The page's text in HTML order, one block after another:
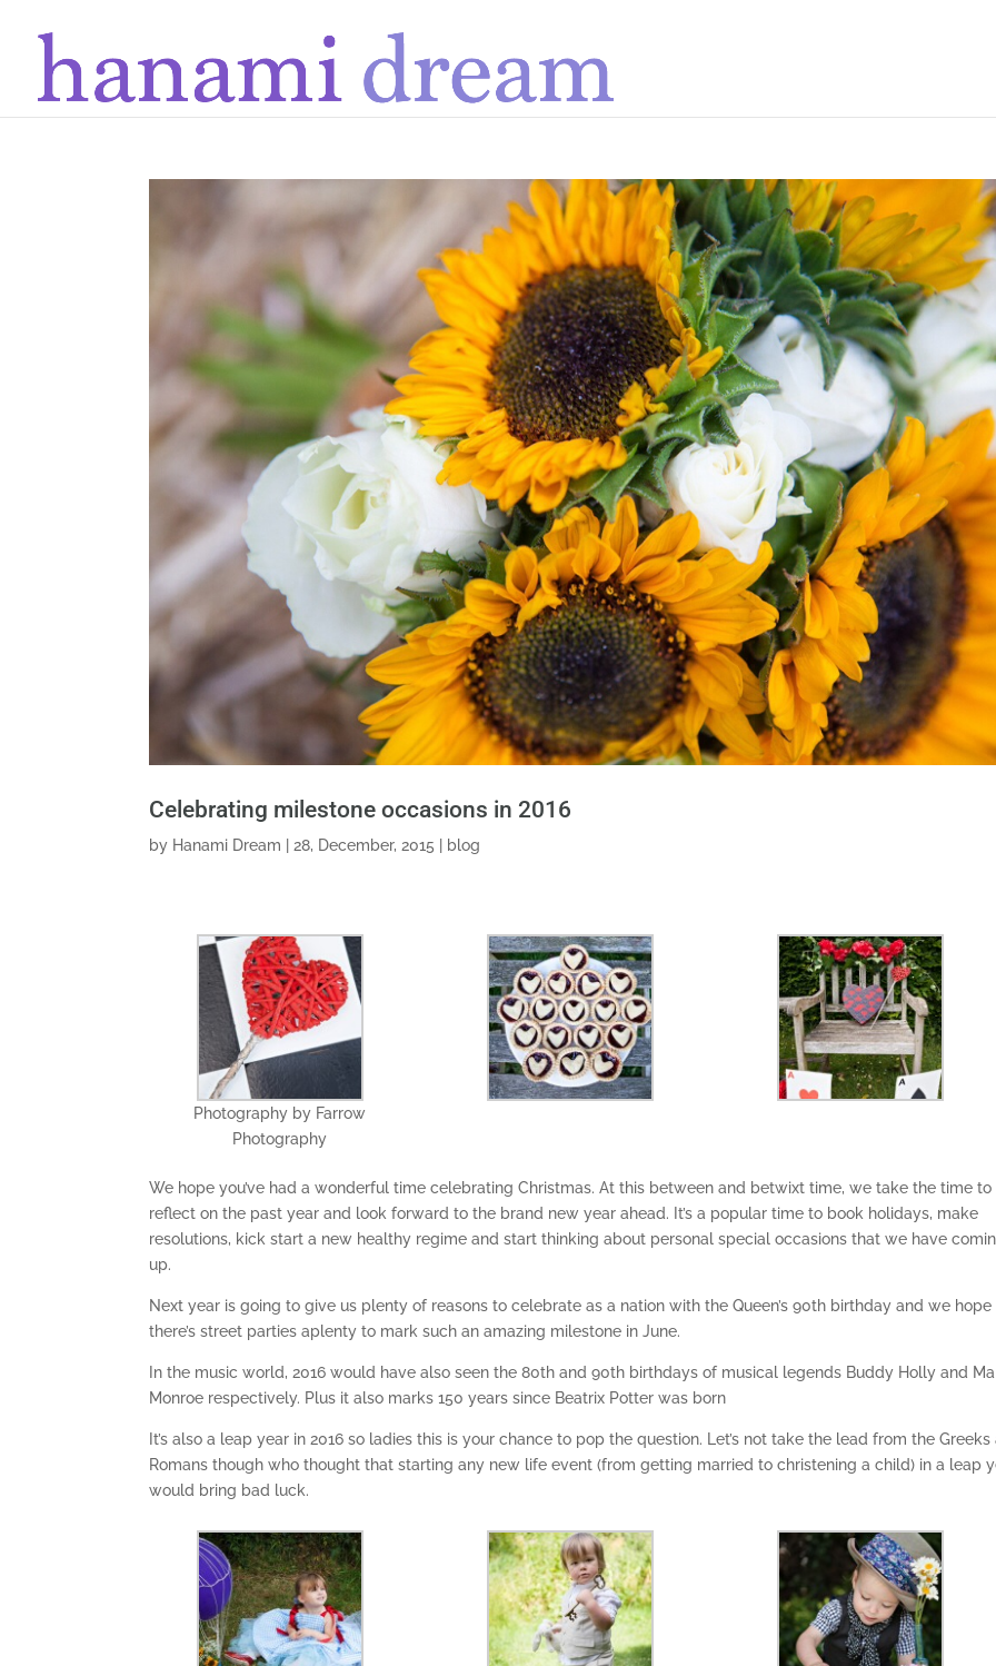
Celebrating milestone occasions in 2016
by Hanami Dream |28, December, 2015 blog
Photography by Farrow
Photography
We hope you’ve had a wonderful time celebrating Christmas. At this between and betwixt time, we take the time to
reflect on the past year and look forward to the brand new year ahead. It’s a popular time to book holidays, make
resolutions, kick start a new healthy regime and start thinking about personal special occasions that we have
up.
Next year is going to give us plenty of reasons to celebrate as a nation with the Queen’s 90th birthday and we hope
there’s street parties aplenty to mark such an amazing milestone in June.
In the music world, 2016 would have also seen the 80th and 90th birthdays of musical legends Buddy Holly and
Monroe respectively. Plus it also marks 150 years since Beatrix Potter was born
It’s also a leap year in 2016 so ladies this is your chance to pop the question. Let’s not take the lead from the Greeks
Romans though who thought that starting any new life event (from getting married to christening a child) in a leap
would bring bad luck.